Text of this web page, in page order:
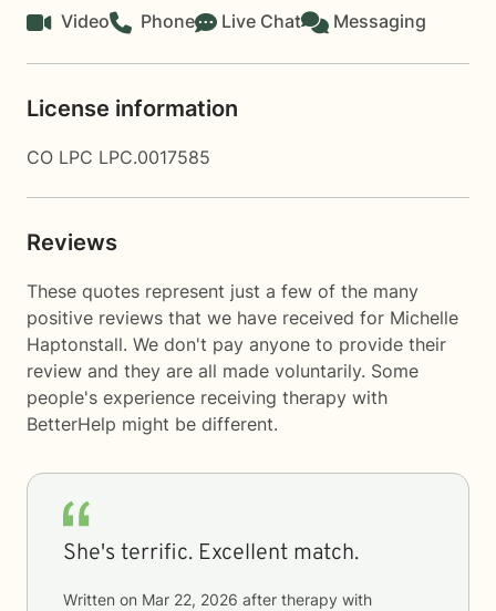
Video Phone Live Chat Messaging
License information
CO LPC LPC.0017585
Reviews
These quotes represent just a few of the many
positive reviews that we have received for Michelle
Haptonstall. We don't pay anyone to provide their
review and they are all made voluntarily. Some
people's experience receiving therapy with
BetterHelp might be different.
She's terrific. Excellent match.
Written on Mar 22, 2026 after therapy with